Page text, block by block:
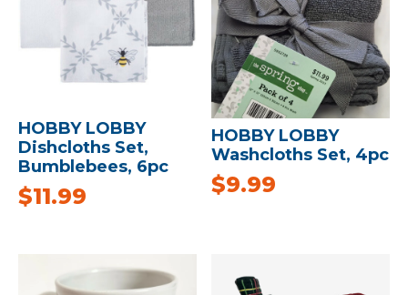
HOBBY LOBBY
Dishcloths Set,
Bumblebees, 6pc
$11.99
HOBBY LOBBY
Washcloths Set, 4pc
$9.99